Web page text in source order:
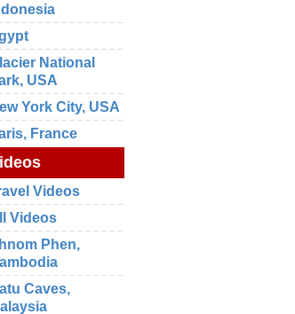
National
USA
York City, USA
France
Videos
Videos
Phen,
Caves,